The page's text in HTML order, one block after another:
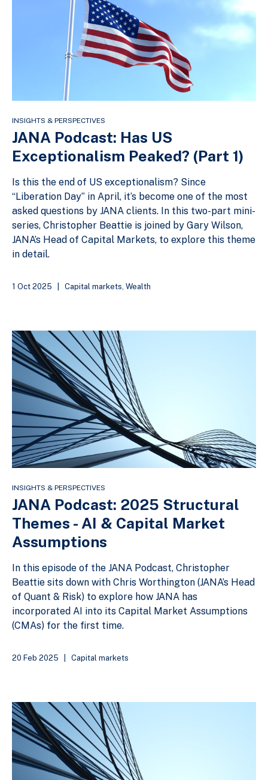
INSIGHTS & PERSPECTIVES
JANA Podcast: Has US
Exceptionalism Peaked? (Part 1)
Is this the end of US exceptionalism? Since
“Liberation Day” in April, it’s become one of the most
asked questions by JANA clients. In this two-part mini-
series, Christopher Beattie is joined by Gary Wilson,
JANA’s Head of Capital Markets, to explore this theme
in detail.
1 Oct 2025 Capital markets, Wealth
INSIGHTS & PERSPECTIVES
JANA Podcast: 2025 Structural
Themes - AI & Capital Market
Assumptions
In this episode of the JANA Podcast, Christopher
Beattie sits down with Chris Worthington (JANA’s Head
of Quant & Risk) to explore how JANA has
incorporated AI into its Capital Market Assumptions
(CMAs) for the first time.
20 Feb 2025 Capital markets